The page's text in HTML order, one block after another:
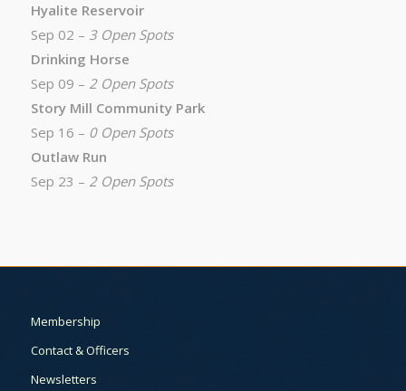
Hyalite Reservoir
Sep 02 – 3 Open Spots
Drinking Horse
Sep 09 – 2 Open Spots
Story Mill Community Park
Sep 16 – 0 Open Spots
Outlaw Run
Sep 23 – 2 Open Spots
Membership
Contact & Officers
Newsletters